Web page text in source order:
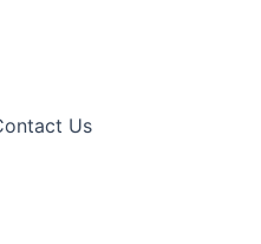
Us